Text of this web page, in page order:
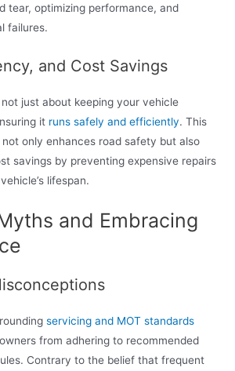
tear, optimizing performance, and
failures.
and Cost Savings
just about keeping your vehicle
it runs safely and efficiently. This
only enhances road safety but also
savings by preventing expensive repairs
lifespan.
and Embracing
servicing and MOT standards
owners from adhering to recommended
Contrary to the belief that frequent